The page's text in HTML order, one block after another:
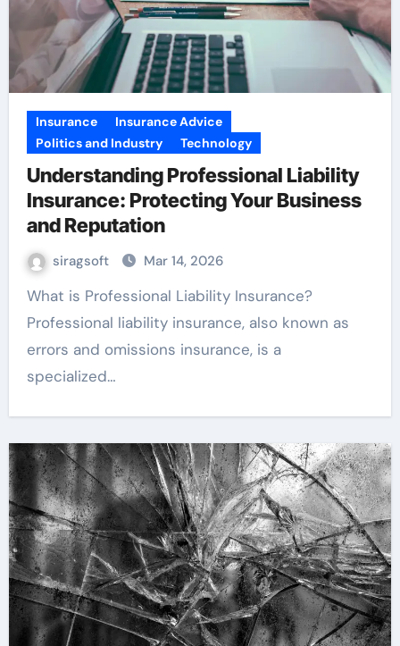
Insurance
Insurance Advice
Politics and Industry
Technology
Understanding Professional Liability
Insurance: Protecting Your Business
and Reputation
siragsoft Mar 14, 2026
What is Professional Liability Insurance?
Professional liability insurance, also known as
errors and omissions insurance, is a
specialized…